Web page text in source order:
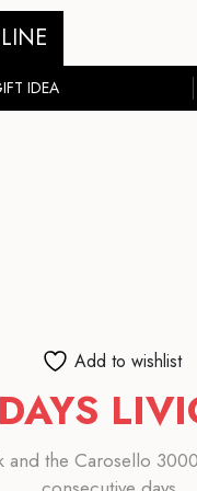
IDEA
Add to wishlist
the Carosello